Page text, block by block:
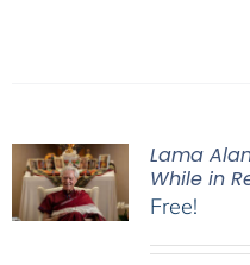
Lama
While in
Free!